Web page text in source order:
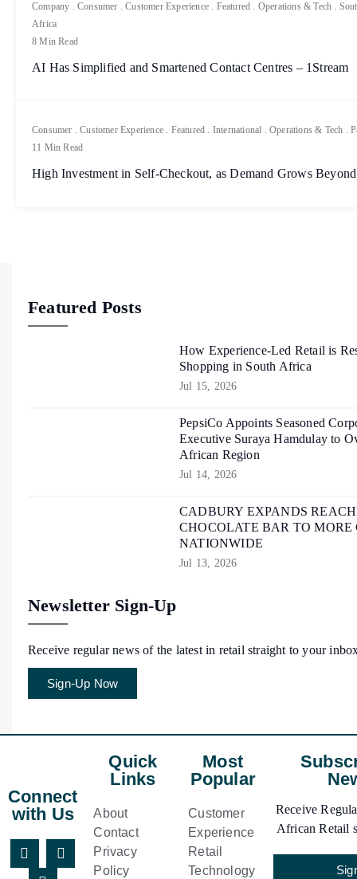
Company .Consumer .Customer Experience . Featured . Operations & Tech .
Africa
8 Min Read
AI Has Simplified and Smartened Contact Centres – 1Stream
Consumer .Customer Experience . Featured . International .Operations & Tech .
11 Min Read
High Investment in Self-Checkout, as Demand Grows
Featured Posts
How Experience-Led Retail is
Shopping in South Africa
Jul 15, 2026
PepsiCo Appoints Seasoned
Executive Suraya Hamdulay to
African Region
Jul 14, 2026
CADBURY EXPANDS
CHOCOLATE BAR TO
NATIONWIDE
Jul 13, 2026
Newsletter Sign-Up
Receive regular news of the latest in retail straight to your
Sign-Up Now
Connect
with Us
Quick
Links
About
Contact
Privacy
Policy
Most
Popular
Customer
Experience
Retail
Technology
Receive
African Retail